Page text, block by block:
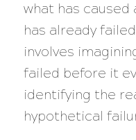
what has
has already
involves
failed before it
identifying the
hypothetical